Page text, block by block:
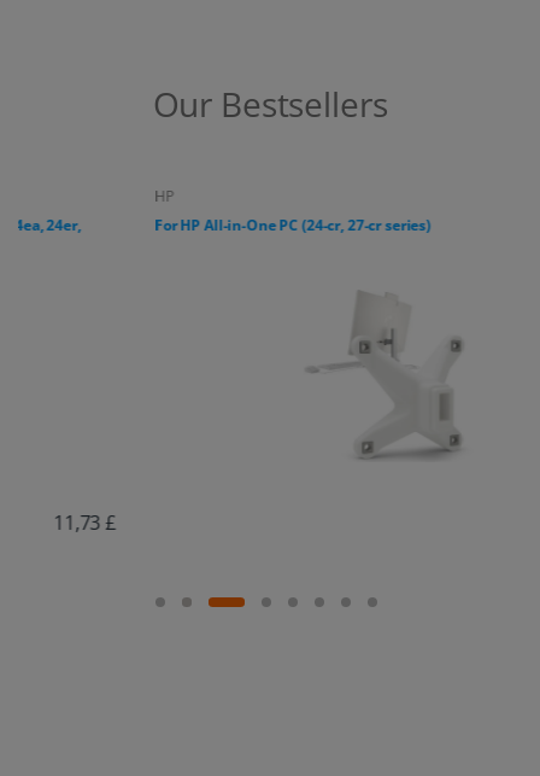
Our Bestsellers
For HP All-in-One PC (24-cr, 27-cr series)